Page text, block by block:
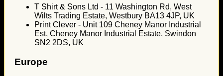
T Shirt & Sons Ltd - 11 Washington Rd, West
Wilts Trading Estate, Westbury BA13 4JP, UK
Print Clever - Unit 109 Cheney Manor Industrial
Est, Cheney Manor Industrial Estate, Swindon
SN2 2DS, UK
Europe